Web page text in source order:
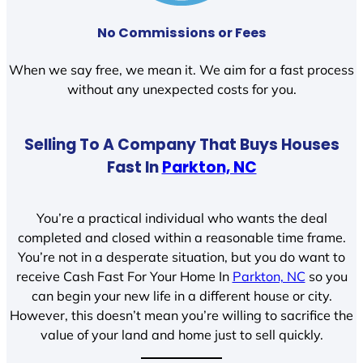
No Commissions or Fees
When we say free, we mean it. We aim for a fast process
without any unexpected costs for you.
Selling To A Company That Buys Houses
Fast InParkton, NC
You’re a practical individual who wants the deal
completed and closed within a reasonable time frame.
You’re not in a desperate situation, but you do want to
receive Cash Fast For Your Home In Parkton, NC so you
can begin your new life in a different house or city.
However, this doesn’t mean you’re willing to sacrifice the
value of your land and home just to sell quickly.